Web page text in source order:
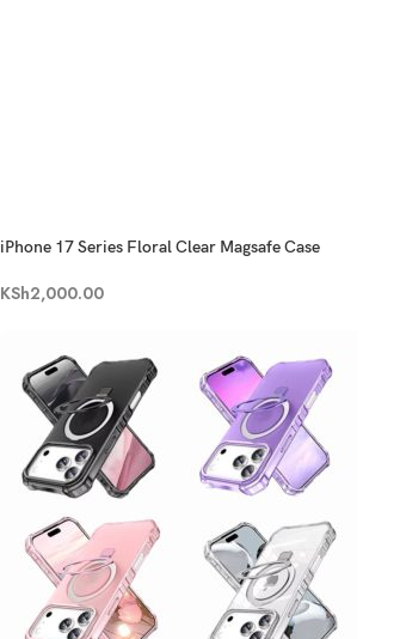
iPhone 17 Series Floral Clear Magsafe Case
KSh2,000.00